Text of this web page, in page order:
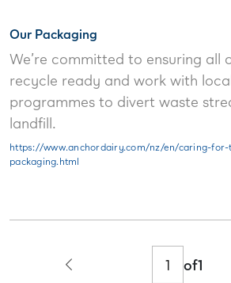
Our Packaging
We’re committed to ensuring all
recycle ready and work with
programmes to divert waste
landfill.
https://www.anchordairy.com/nz/en/caring-
packaging.html
of1